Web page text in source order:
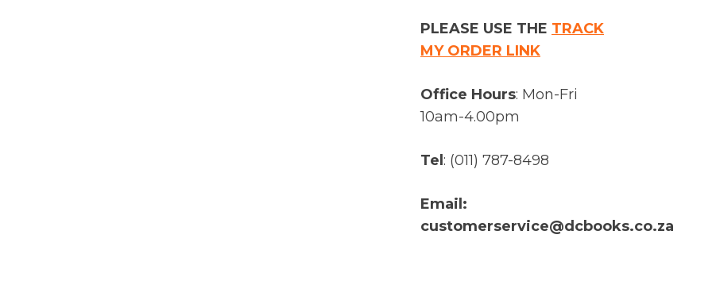
PLEASE USE THE TRACK
MY ORDER LINK
Office Hours: Mon-Fri
10am-4.00pm
Tel : (011) 787-8498
Email:
customerservice@dcbooks.co.za